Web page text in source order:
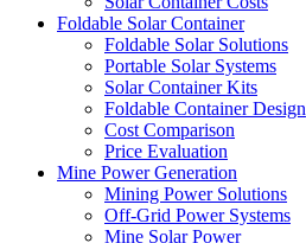
Foldable Solar Container
Foldable Solar Solutions
Portable Solar Systems
Solar Container Kits
Foldable Container Design
Cost Comparison
Price Evaluation
Mine Power Generation
Mining Power Solutions
Off-Grid Power Systems
Mine Solar Power